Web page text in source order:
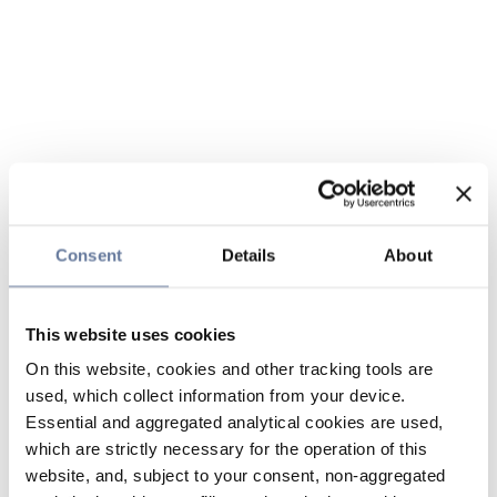
Consent Details About
This website uses cookies
On this website, cookies and other tracking tools are
used, which collect information from your device.
Essential and aggregated analytical cookies are used,
which are strictly necessary for the operation of this
website, and, subject to your consent, non-aggregated